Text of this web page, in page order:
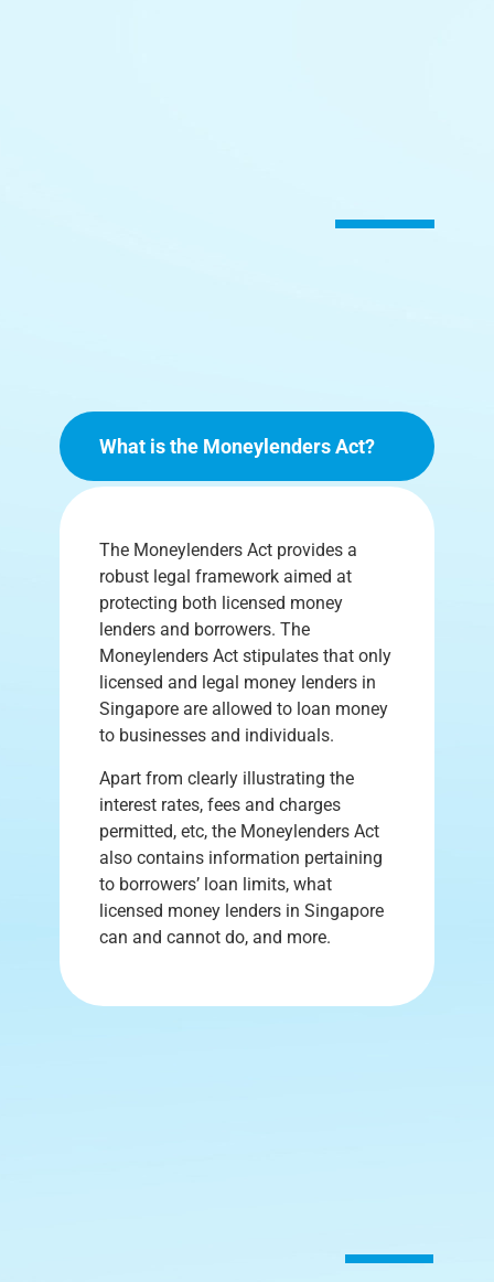
What is the Moneylenders Act?
The Moneylenders Act provides a
robust legal framework aimed at
protecting both licensed money
lenders and borrowers. The
Moneylenders Act stipulates that only
licensed and legal money lenders in
Singapore are allowed to loan money
to businesses and individuals.
Apart from clearly illustrating the
interest rates, fees and charges
permitted, etc, the Moneylenders Act
also contains information pertaining
to borrowers’ loan limits, what
licensed money lenders in Singapore
can and cannot do, and more.